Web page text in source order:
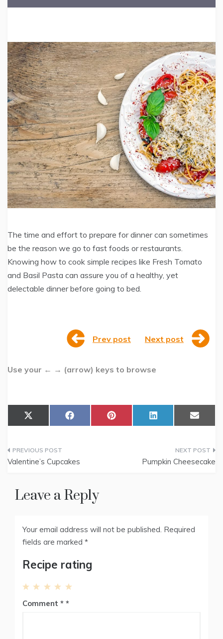
The time and effort to prepare for dinner can sometimes
be the reason we go to fast foods or restaurants.
Knowing how to cook simple recipes like Fresh Tomato
and Basil Pasta can assure you of a healthy, yet
delectable dinner before going to bed.
Prev post Next post
Use your ← → (arrow) keys to browse
Share
on
X
(
i
t
t
)
Share
on
F
a
o
o
Share
on
P
i
Share
on
L
i
d
I
Share
on
E
m
l
Post
Valentine’s Cupcakes Pumpkin Cheesecake
Leave a Reply
Your email address will not be published. Required
fields are marked *
Recipe rating
5
4
1
Comment *